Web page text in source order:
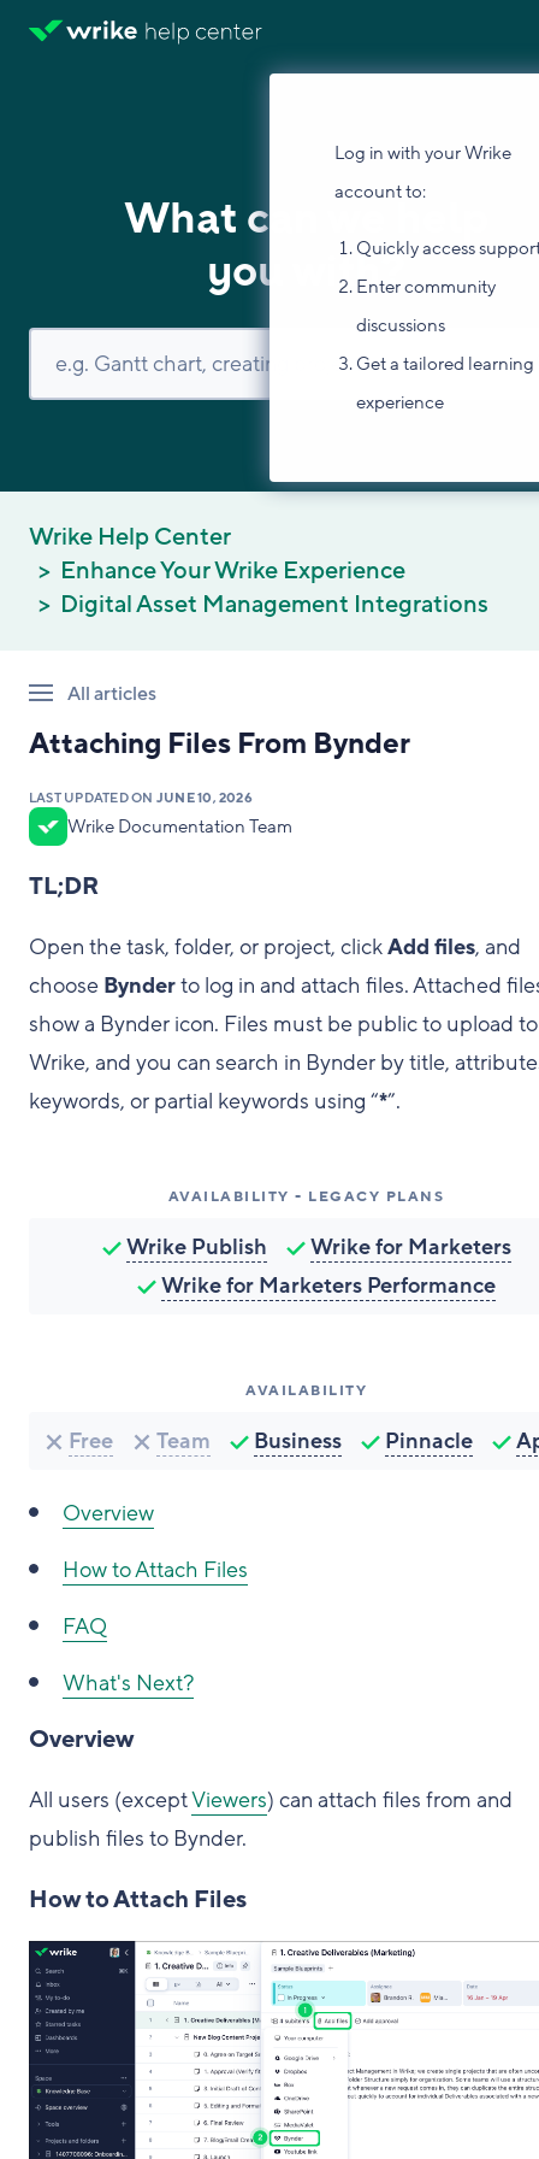
Log in with your Wrike
account to:
Quickly access
Enter community
discussions
Get a tailored learning
experience
What can we help
you with?
Wrike Help Center
Enhance Your Wrike Experience
Digital Asset Management Integrations
All articles
Attaching Files From Bynder
LAST UPDATED ON JUNE 10, 2026
Wrike Documentation Team
TL;DR
Open the task, folder, or project, clickAdd files, and
choose Bynderto log in and attach files. Attached
show a Bynder icon. Files must be public to upload to
Wrike, and you can search in Bynder by title,
keywords, or partial keywords using “*”.
AVAILABILITY - LEGACY PLANS
Wrike Publish
Wrike for Marketers
Wrike for Marketers Performance
AVAILABILITY
Free Team Business Pinnacle
Overview
How to Attach Files
FAQ
What's Next?
Overview
All users (exceptViewers) can attach files from and
publish files to Bynder.
How to Attach Files